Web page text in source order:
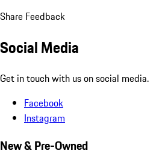
Share Feedback
Social Media
Get in touch with us on social media.
Facebook
Instagram
New & Pre-Owned